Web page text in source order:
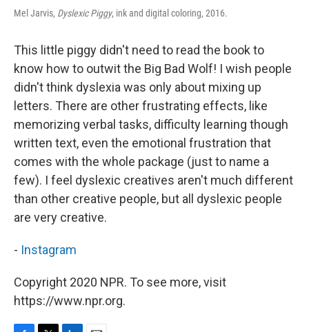
Mel Jarvis, Dyslexic Piggy, ink and digital coloring, 2016.
This little piggy didn't need to read the book to
know how to outwit the Big Bad Wolf! I wish people
didn't think dyslexia was only about mixing up
letters. There are other frustrating effects, like
memorizing verbal tasks, difficulty learning though
written text, even the emotional frustration that
comes with the whole package (just to name a
few). I feel dyslexic creatives aren't much different
than other creative people, but all dyslexic people
are very creative.
- Instagram
Copyright 2020 NPR. To see more, visit
https://www.npr.org.